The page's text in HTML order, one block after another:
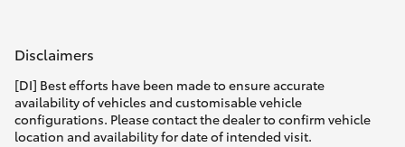
Disclaimers
[DI] Best efforts have been made to ensure accurate
availability of vehicles and customisable vehicle
configurations. Please contact the dealer to confirm vehicle
location and availability for date of intended visit.